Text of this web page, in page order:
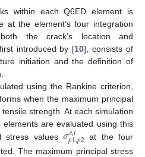
within each Q6ED element is
at the element’s four integration
the crack’s location and
introduced by [10], consists of
initiation and the definition of
using the Rankine criterion,
when the maximum principal
strength. At each simulation
are evaluated using this
stress values 𝜎𝑒,𝑖
𝑝1,𝑝2 at the four
The maximum principal stress